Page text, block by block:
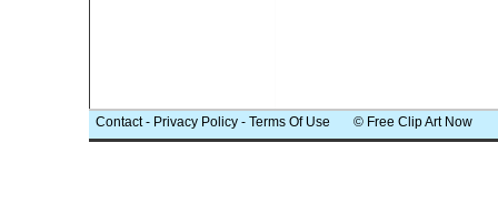
Contact- Privacy Policy - Terms Of Use © Free Clip Art Now